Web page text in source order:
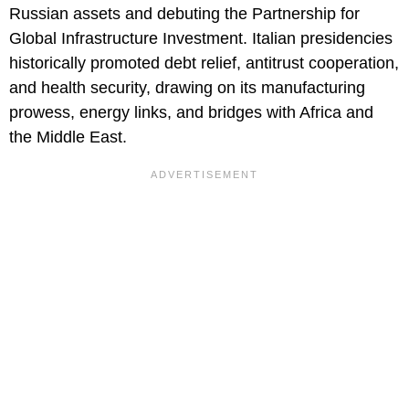
Russian assets and debuting the Partnership for
Global Infrastructure Investment. Italian presidencies
historically promoted debt relief, antitrust cooperation,
and health security, drawing on its manufacturing
prowess, energy links, and bridges with Africa and
the Middle East.